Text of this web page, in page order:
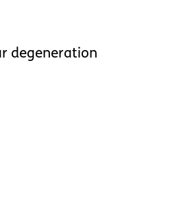
degeneration